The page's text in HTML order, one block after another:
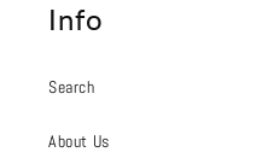
Info
Search
About Us